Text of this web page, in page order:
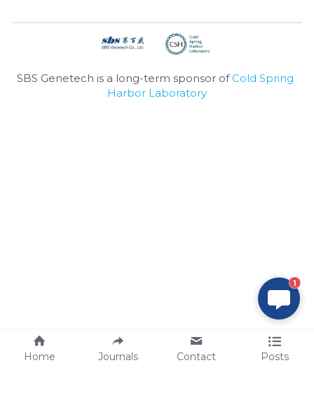
SBS Genetech is a long-term sponsor of Cold Spring
Harbor Laboratory
Home Journals Contact Posts
1